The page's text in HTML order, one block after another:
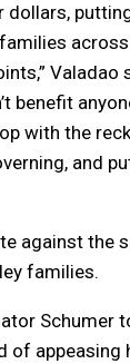
dollars,
Valadao
benefit
with the
and
against the
families.
Schumer
of appeasing